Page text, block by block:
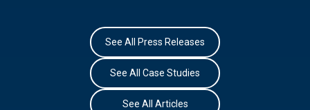
See All Press Releases
See All Case Studies
See All Articles